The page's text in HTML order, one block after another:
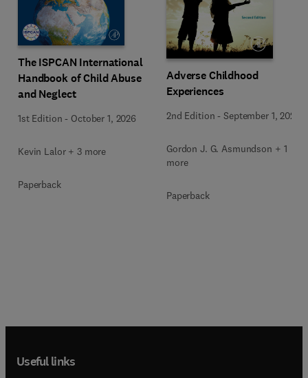
The ISPCAN International
Handbook of Child Abuse
and Neglect
1st Edition - October 1, 2026
Kevin Lalor + 3 more
Paperback
Adverse Childhood
Experiences
2nd Edition -September 1, 2026
Gordon J. G. Asmundson + 1
more
Paperback
Useful links